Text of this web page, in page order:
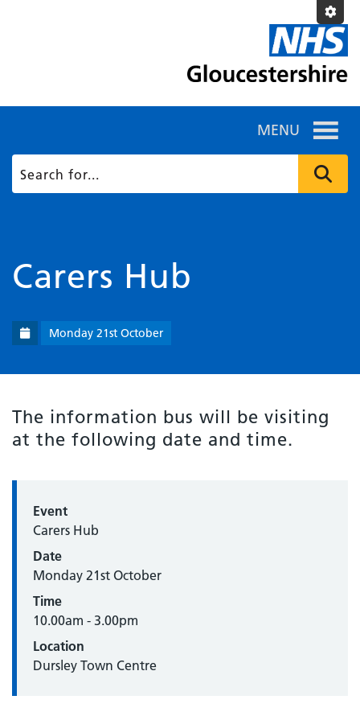
MENU
Carers Hub
Monday 21st October
The information bus will be visiting
at the following date and time.
Event
Carers Hub
Date
Monday 21st October
Time
10.00am - 3.00pm
Location
Dursley Town Centre